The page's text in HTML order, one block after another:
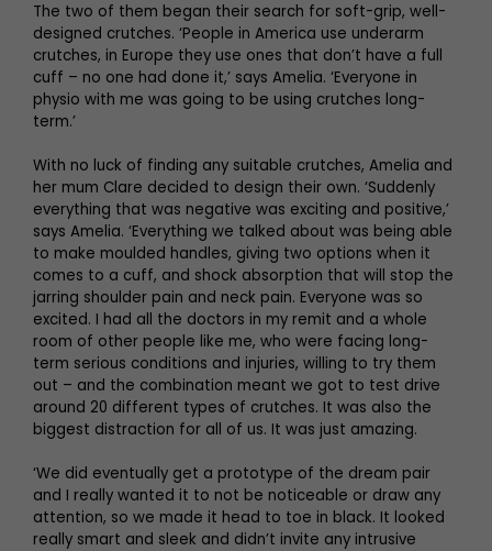
The two of them began their search for soft-grip, well-
designed crutches. ‘People in America use underarm
crutches, in Europe they use ones that don’t have a full
cuff – no one had done it,’ says Amelia. ‘Everyone in
physio with me was going to be using crutches long-
term.’
With no luck of finding any suitable crutches, Amelia and
her mum Clare decided to design their own. ‘Suddenly
everything that was negative was exciting and positive,’
says Amelia. ‘Everything we talked about was being able
to make moulded handles, giving two options when it
comes to a cuff, and shock absorption that will stop the
jarring shoulder pain and neck pain. Everyone was so
excited. I had all the doctors in my remit and a whole
room of other people like me, who were facing long-
term serious conditions and injuries, willing to try them
out – and the combination meant we got to test drive
around 20 different types of crutches. It was also the
biggest distraction for all of us. It was just amazing.
‘We did eventually get a prototype of the dream pair
and I really wanted it to not be noticeable or draw any
attention, so we made it head to toe in black. It looked
really smart and sleek and didn’t invite any intrusive